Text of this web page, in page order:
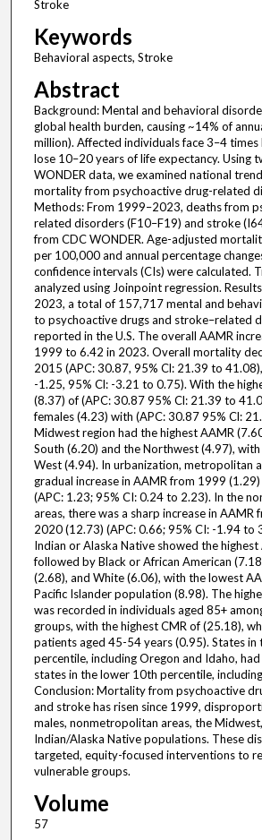
Stroke
Keywords
Behavioral aspects, Stroke
Abstract
Background: Mental and behavioral
global health burden, causing ~14% of
million). Affected individuals face 3–4
lose 10–20 years of life expectancy. Using
WONDER data, we examined national
mortality from psychoactive drug-related
Methods: From 1999–2023, deaths from
related disorders (F10–F19) and stroke
from CDC WONDER. Age-adjusted
per 100,000 and annual percentage
confidence intervals (CIs) were calculated.
analyzed using Joinpoint regression.
2023, a total of 157,717 mental and
to psychoactive drugs and stroke–related
reported in the U.S. The overall AAMR
1999 to 6.42 in 2023. Overall mortality
2015 (APC: 30.87, 95% Cl: 21.39 to
-1.25, 95% Cl: -3.21 to 0.75). With the
(8.37) of (APC: 30.87 95% Cl: 21.39 to
females (4.23) with (APC: 30.87 95% Cl:
Midwest region had the highest AAMR
South (6.20) and the Northwest (4.97),
West (4.94). In urbanization, metropolitan
gradual increase in AAMR from 1999
(APC: 1.23; 95% CI: 0.24 to 2.23). In the
areas, there was a sharp increase in
2020 (12.73) (APC: 0.66; 95% CI: -1.94 to
Indian or Alaska Native showed the highest
followed by Black or African American
(2.68), and White (6.06), with the lowest
Pacific Islander population (8.98). The
was recorded in individuals aged 85+
groups, with the highest CMR of (25.18),
patients aged 45-54 years (0.95). States
percentile, including Oregon and Idaho,
states in the lower 10th percentile,
Conclusion: Mortality from psychoactive
and stroke has risen since 1999,
males, nonmetropolitan areas, the
Indian/Alaska Native populations. These
targeted, equity-focused interventions to
vulnerable groups.
Volume
57